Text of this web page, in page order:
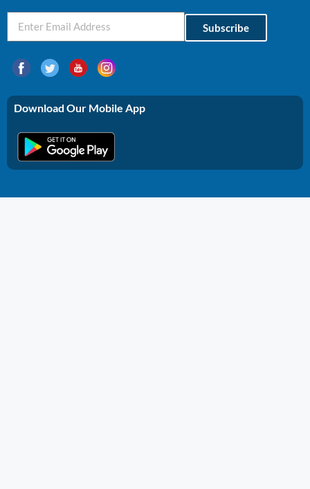
Subscribe
Download Our Mobile App